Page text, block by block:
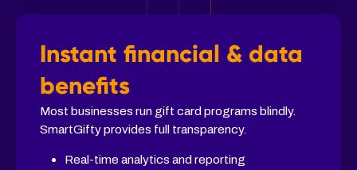
Instant financial & data
benefits
Most businesses run gift card programs blindly.
SmartGifty provides full transparency.
Real-time analytics and reporting